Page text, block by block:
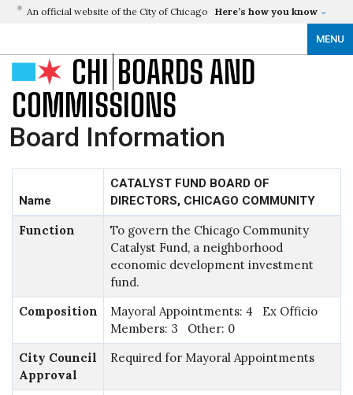
An official website of the City of Chicago Here’s how you know
MENU
CHI BOARDS AND
COMMISSIONS
Board Information
Name
CATALYST FUND BOARD OF
DIRECTORS, CHICAGO COMMUNITY
Function
To govern the Chicago Community
Catalyst Fund, a neighborhood
economic development investment
fund.
Composition
Mayoral Appointments: 4 Ex Officio
Members: 3 Other: 0
City Council
Approval
Required for Mayoral Appointments